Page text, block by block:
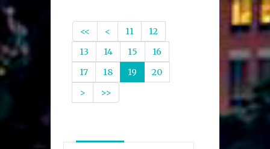
<< < 11
12
13
14 15
16
17
18 19
20
>
>>